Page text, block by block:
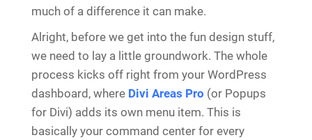
much of a difference it can make.
Alright, before we get into the fun design stuff,
we need to lay a little groundwork. The whole
process kicks off right from your WordPress
dashboard, where Divi Areas Pro (or Popups
for Divi) adds its own menu item. This is
basically your command center for every